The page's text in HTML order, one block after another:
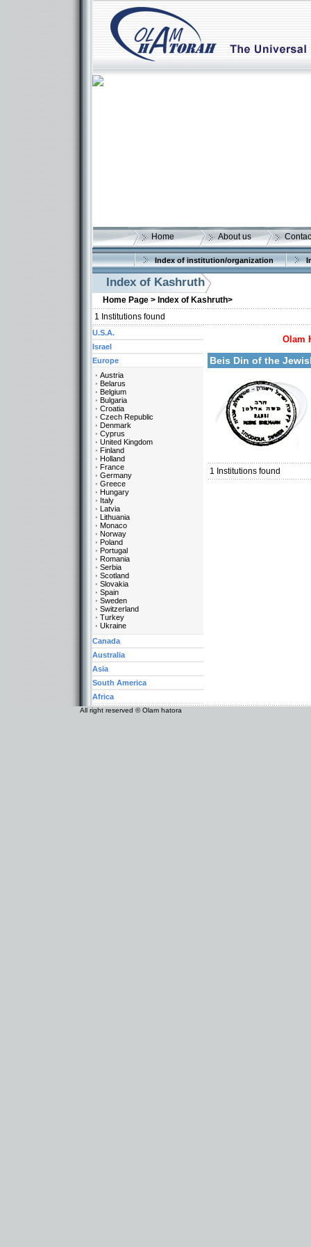
Home About us
Index of institution/organization
Index of Kashruth
Home Page > Index of Kashruth>
1 Institutions found
Olam
Beis Din of the
Categories:
1 Institutions found
U.S.A.
Israel
Europe
Austria
Belarus
Belgium
Bulgaria
Croatia
Czech Republic
Denmark
Cyprus
United Kingdom
Finland
Holland
France
Germany
Greece
Hungary
Italy
Latvia
Lithuania
Monaco
Norway
Poland
Portugal
Romania
Serbia
Scotland
Slovakia
Spain
Sweden
Switzerland
Turkey
Ukraine
Canada
Australia
Asia
South America
Africa
All right reserved © Olam hatora